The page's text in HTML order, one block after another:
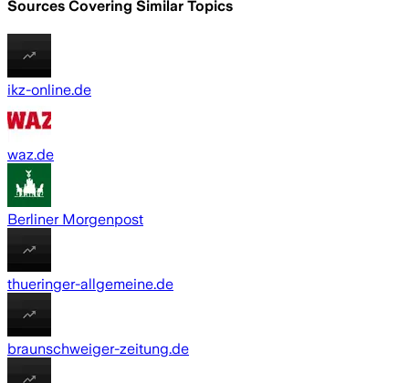
Sources Covering Similar Topics
ikz-online.de
waz.de
Berliner Morgenpost
thueringer-allgemeine.de
braunschweiger-zeitung.de